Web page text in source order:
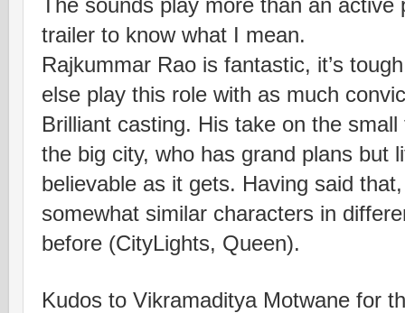
The sounds play more than an
trailer to know what I mean.
Rajkummar Rao is fantastic, it’s
else play this role with as much
Brilliant casting. His take on the
the big city, who has grand plans but
believable as it gets. Having said
somewhat similar characters in
before (CityLights, Queen).
Kudos to Vikramaditya Motwane for